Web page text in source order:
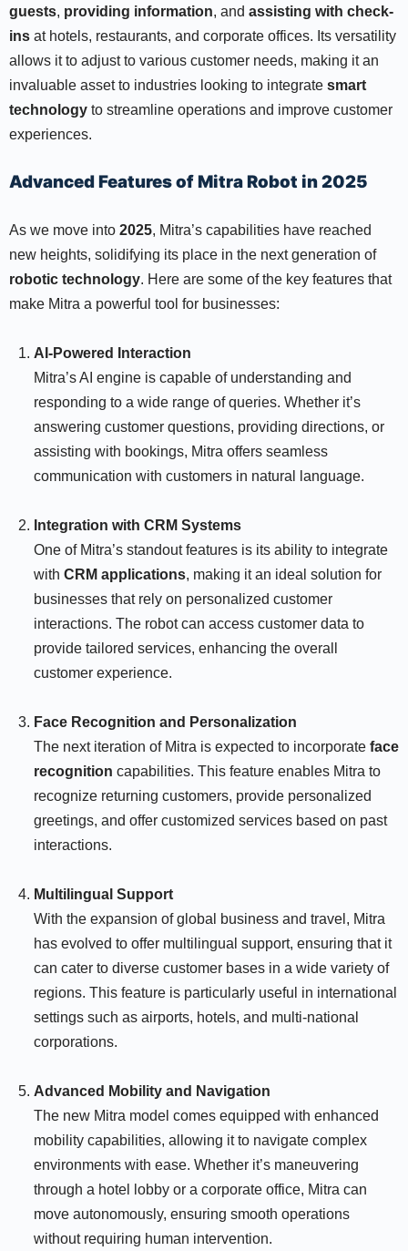
guests, providing information, and assisting with check-
ins at hotels, restaurants, and corporate offices. Its versatility
allows it to adjust to various customer needs, making it an
invaluable asset to industries looking to integrate smart
technology to streamline operations and improve customer
experiences.
Advanced Features of Mitra Robot in 2025
As we move into 2025, Mitra’s capabilities have reached
new heights, solidifying its place in the next generation of
robotic technology. Here are some of the key features that
make Mitra a powerful tool for businesses:
AI-Powered Interaction
Mitra’s AI engine is capable of understanding and
responding to a wide range of queries. Whether it’s
answering customer questions, providing directions, or
assisting with bookings, Mitra offers seamless
communication with customers in natural language.
Integration with CRM Systems
One of Mitra’s standout features is its ability to integrate
with CRM applications, making it an ideal solution for
businesses that rely on personalized customer
interactions. The robot can access customer data to
provide tailored services, enhancing the overall
customer experience.
Face Recognition and Personalization
The next iteration of Mitra is expected to incorporate face
recognition capabilities. This feature enables Mitra to
recognize returning customers, provide personalized
greetings, and offer customized services based on past
interactions.
Multilingual Support
With the expansion of global business and travel, Mitra
has evolved to offer multilingual support, ensuring that it
can cater to diverse customer bases in a wide variety of
regions. This feature is particularly useful in international
settings such as airports, hotels, and multi-national
corporations.
Advanced Mobility and Navigation
The new Mitra model comes equipped with enhanced
mobility capabilities, allowing it to navigate complex
environments with ease. Whether it’s maneuvering
through a hotel lobby or a corporate office, Mitra can
move autonomously, ensuring smooth operations
without requiring human intervention.